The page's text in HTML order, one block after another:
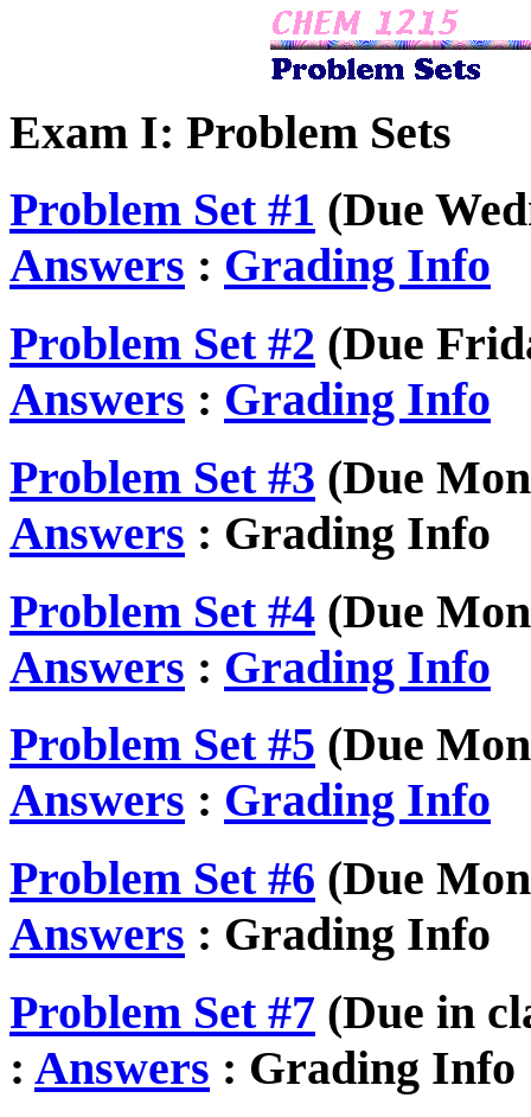
Exam I: Problem Sets
Problem Set #1 (Due
Answers : Grading Info
Problem Set #2 (Due
Answers : Grading Info
Problem Set #3 (Due
Answers : Grading Info
Problem Set #4 (Due
Answers : Grading Info
Problem Set #5 (Due
Answers : Grading Info
Problem Set #6 (Due
Answers : Grading Info
Problem Set #7 (Due in
: Answers : Grading Info